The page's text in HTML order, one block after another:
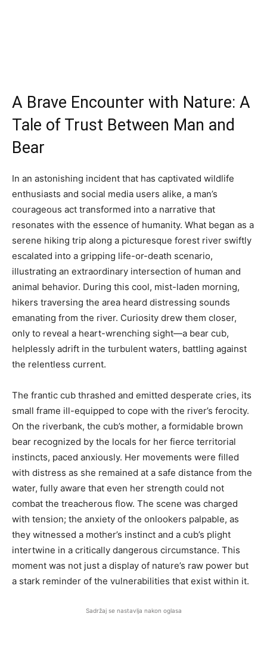
A Brave Encounter with Nature: A
Tale of Trust Between Man and
Bear
In an astonishing incident that has captivated wildlife
enthusiasts and social media users alike, a man’s
courageous act transformed into a narrative that
resonates with the essence of humanity. What began as a
serene hiking trip along a picturesque forest river swiftly
escalated into a gripping life-or-death scenario,
illustrating an extraordinary intersection of human and
animal behavior. During this cool, mist-laden morning,
hikers traversing the area heard distressing sounds
emanating from the river. Curiosity drew them closer,
only to reveal a heart-wrenching sight—a bear cub,
helplessly adrift in the turbulent waters, battling against
the relentless current.
The frantic cub thrashed and emitted desperate cries, its
small frame ill-equipped to cope with the river’s ferocity.
On the riverbank, the cub’s mother, a formidable brown
bear recognized by the locals for her fierce territorial
instincts, paced anxiously. Her movements were filled
with distress as she remained at a safe distance from the
water, fully aware that even her strength could not
combat the treacherous flow. The scene was charged
with tension; the anxiety of the onlookers palpable, as
they witnessed a mother’s instinct and a cub’s plight
intertwine in a critically dangerous circumstance. This
moment was not just a display of nature’s raw power but
a stark reminder of the vulnerabilities that exist within it.
Sadržaj se nastavlja nakon oglasa